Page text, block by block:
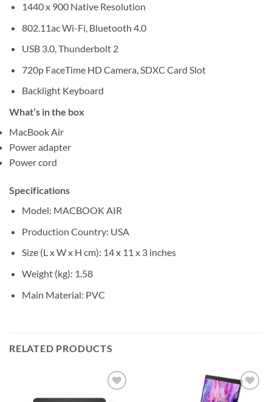
1440 x 900 Native Resolution
802.11ac Wi-Fi, Bluetooth 4.0
USB 3.0, Thunderbolt 2
720p FaceTime HD Camera, SDXC Card Slot
Backlight Keyboard
What’s in the box
MacBook Air
Power adapter
Power cord
Specifications
Model: MACBOOK AIR
Production Country: USA
Size (L x W x H cm): ‎14 x 11 x 3 inches
Weight (kg): 1.58
Main Material: PVC
RELATED PRODUCTS
Add to Add to